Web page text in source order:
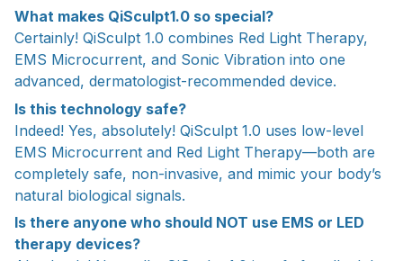
What makes QiSculpt1.0 so special?
Certainly! QiSculpt 1.0 combines Red Light Therapy,
EMS Microcurrent, and Sonic Vibration into one
advanced, dermatologist-recommended device.
Is this technology safe?
Indeed! Yes, absolutely! QiSculpt 1.0 uses low-level
EMS Microcurrent and Red Light Therapy—both are
completely safe, non-invasive, and mimic your body’s
natural biological signals.
Is there anyone who should NOT use EMS or LED
therapy devices?